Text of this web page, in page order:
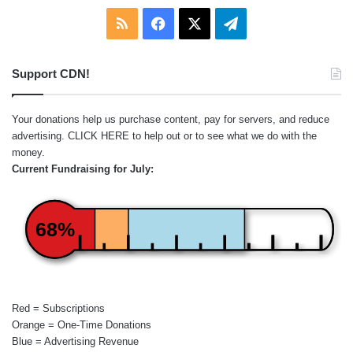
RSS Facebook Telegram
Support CDN!
Your donations help us purchase content, pay for servers, and reduce
advertising. CLICK HERE to help out or to see what we do with the
money.
Current Fundraising for July:
68%
Red = Subscriptions
Orange = One-Time Donations
Blue = Advertising Revenue